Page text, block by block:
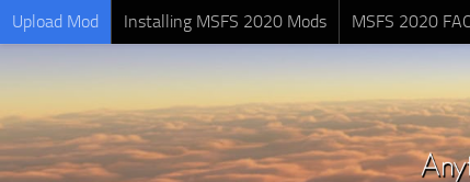
Upload Mod Installing MSFS 2020 Mods MSFS 2020